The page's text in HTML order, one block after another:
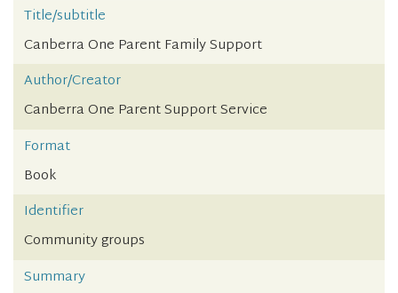
Title/subtitle
Canberra One Parent Family Support
Author/Creator
Canberra One Parent Support Service
Format
Book
Identifier
Community groups
Summary